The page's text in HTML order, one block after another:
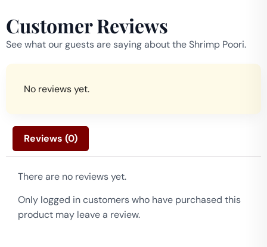
Customer Reviews
See what our guests are saying about the Shrimp Poori.
No reviews yet.
Reviews (0)
There are no reviews yet.
Only logged in customers who have purchased this
product may leave a review.